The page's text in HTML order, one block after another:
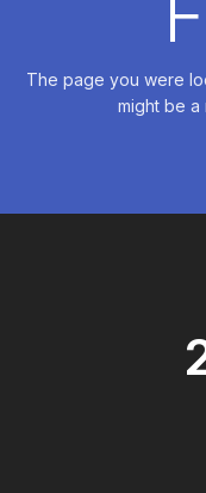
The page you were
might be a